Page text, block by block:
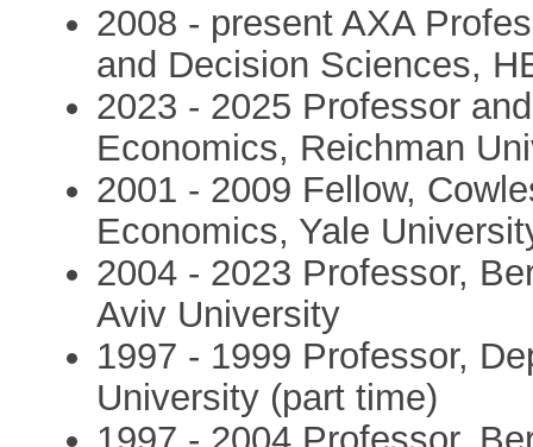
2008 - present AXA
and Decision Sciences,
2023 - 2025 Professor
Economics, Reichman
2001 - 2009 Fellow,
Economics, Yale
2004 - 2023 Professor,
Aviv University
1997 - 1999 Professor,
University (part time)